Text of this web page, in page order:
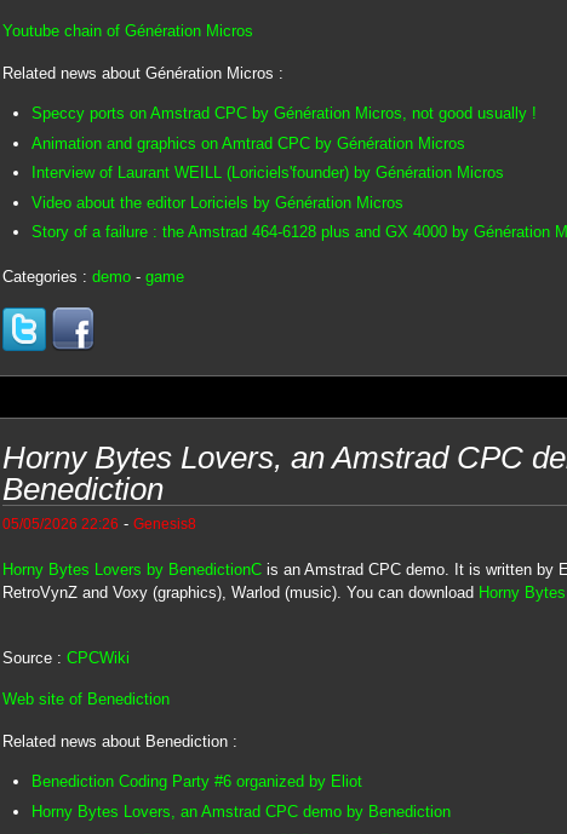
Youtube chain of Génération Micros
Related news about Génération Micros :
Speccy ports on Amstrad CPC by Génération Micros, not good usually !
Animation and graphics on Amtrad CPC by Génération Micros
Interview of Laurant WEILL (Loriciels'founder) by Génération Micros
Video about the editor Loriciels by Génération Micros
Story of a failure : the Amstrad 464-6128 plus and GX 4000 by Génération
Categories : demo- game
Horny Bytes Lovers, an Amstrad CPC
Benediction
05/05/2026 22:26 - Genesis8
Horny Bytes Lovers by BenedictionCis an Amstrad CPC demo. It is written by
RetroVynZ and Voxy (graphics), Warlod (music). You can download Horny
Source : CPCWiki
Web site of Benediction
Related news about Benediction :
Benediction Coding Party #6 organized by Eliot
Horny Bytes Lovers, an Amstrad CPC demo by Benediction